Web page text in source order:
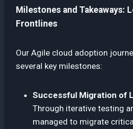
Milestones and Takeaways:
Frontlines
Our Agile cloud adoption
several key milestones:
Successful Migration of
Through iterative testing
managed to migrate